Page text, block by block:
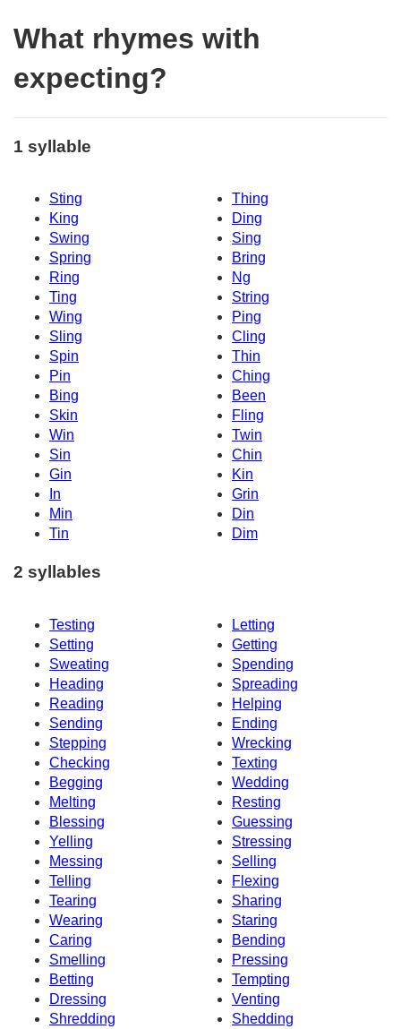
What rhymes with
expecting?
1 syllable
Sting
Thing
King
Ding
Swing
Sing
Spring
Bring
Ring
Ng
Ting
String
Wing
Ping
Sling
Cling
Spin
Thin
Pin
Ching
Bing
Been
Skin
Fling
Win
Twin
Sin
Chin
Gin
Kin
In
Grin
Min
Din
Tin
Dim
2 syllables
Testing
Letting
Setting
Getting
Sweating
Spending
Heading
Spreading
Reading
Helping
Sending
Ending
Stepping
Wrecking
Checking
Texting
Begging
Wedding
Melting
Resting
Blessing
Guessing
Yelling
Stressing
Messing
Selling
Telling
Flexing
Tearing
Sharing
Wearing
Staring
Caring
Bending
Smelling
Pressing
Betting
Tempting
Dressing
Venting
Shredding
Shedding